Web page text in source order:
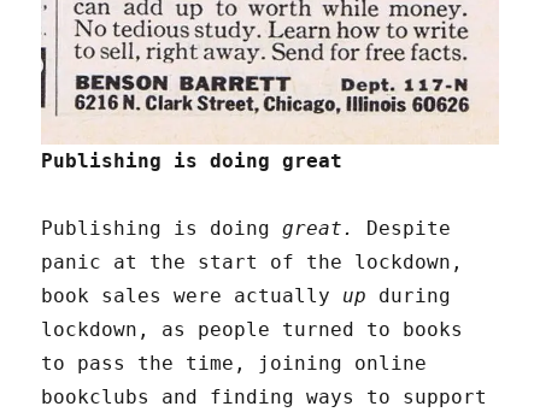
Publishing is doing great
Publishing is doinggreat. Despite
panic at the start of the lockdown,
book sales were actually up during
lockdown, as people turned to books
to pass the time, joining online
bookclubs and finding ways to support